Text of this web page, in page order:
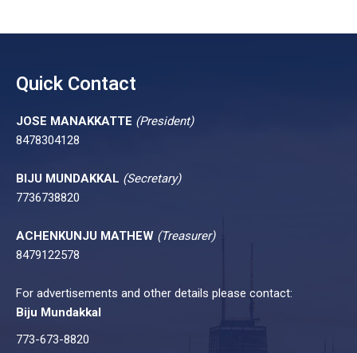
Quick Contact
JOSE MANAKKATTE (President)
8478304128
BIJU MUNDAKKAL (Secretary)
7736738820
ACHENKUNJU MATHEW (Treasurer)
8479122578
For advertisements and other details please contact:
Biju Mundakkal
773-673-8820